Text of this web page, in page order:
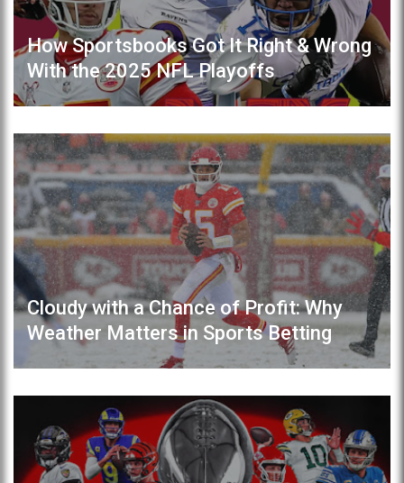
How Sportsbooks Got It Right & Wrong
With the 2025 NFL Playoffs
Cloudy with a Chance of Profit: Why
Weather Matters in Sports Betting